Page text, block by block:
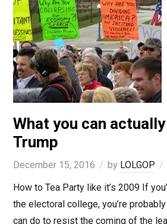
What you can
Trump
December 15, 2016 by LOLGOP
How to Tea Party like it’s 2009 If
the electoral college, you’re
can do to resist the coming of the